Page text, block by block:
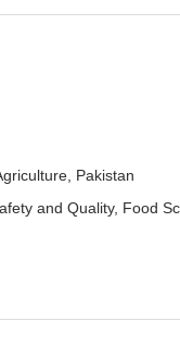
Pakistan
and Quality, Food